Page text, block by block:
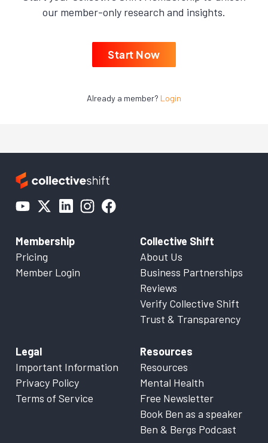
our member-only research and insights.
Start Now
Already a member? Login
Membership
Pricing
Member Login
Collective Shift
About Us
Business Partnerships
Reviews
Verify Collective Shift
Trust & Transparency
Legal
Important Information
Privacy Policy
Terms of Service
Resources
Resources
Mental Health
Free Newsletter
Book Ben as a speaker
Ben & Bergs Podcast